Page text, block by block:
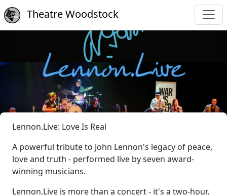
Theatre Woodstock
Lennon.Live: Love Is Real
A powerful tribute to John Lennon's legacy of peace,
love and truth - performed live by seven award-
winning musicians.
Lennon.Live is more than a concert - it's a two-hour,